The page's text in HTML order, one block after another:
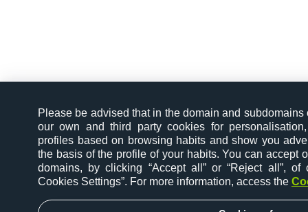
Please be advised that in the domain and
our own and third party cookies for
profiles based on browsing habits and show you
the basis of the profile of your habits. You can accept
domains, by clicking “Accept all” or “Reject all”,
Cookies Settings”. For more information, access the